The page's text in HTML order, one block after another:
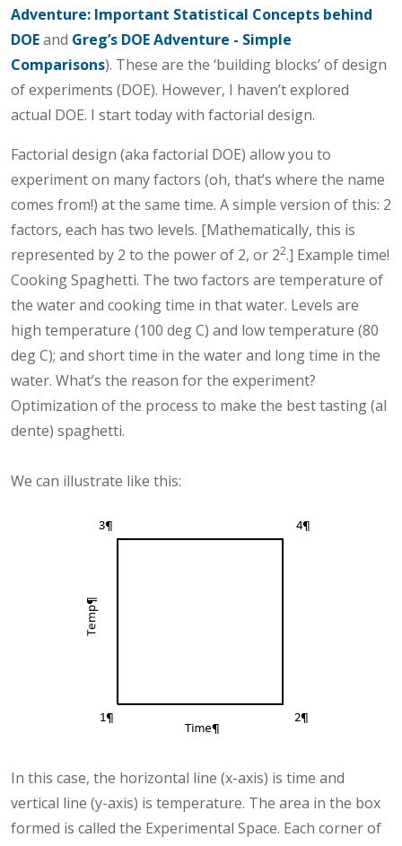
Adventure: Important Statistical Concepts behind
DOEand Greg’s DOE Adventure - Simple
Comparisons). These are the ‘building blocks’ of design
of experiments (DOE). However, I haven’t explored
actual DOE. I start today with factorial design.
Factorial design (aka factorial DOE) allow you to
experiment on many factors (oh, that’s where the name
comes from!) at the same time. A simple version of this: 2
factors, each has two levels. [Mathematically, this is
represented by 2 to the power of 2, or 22.] Example time!
Cooking Spaghetti. The two factors are temperature of
the water and cooking time in that water. Levels are
high temperature (100 deg C) and low temperature (80
deg C); and short time in the water and long time in the
water. What’s the reason for the experiment?
Optimization of the process to make the best tasting (al
dente) spaghetti.
We can illustrate like this:
In this case, the horizontal line (x-axis) is time and
vertical line (y-axis) is temperature. The area in the box
formed is called the Experimental Space. Each corner of